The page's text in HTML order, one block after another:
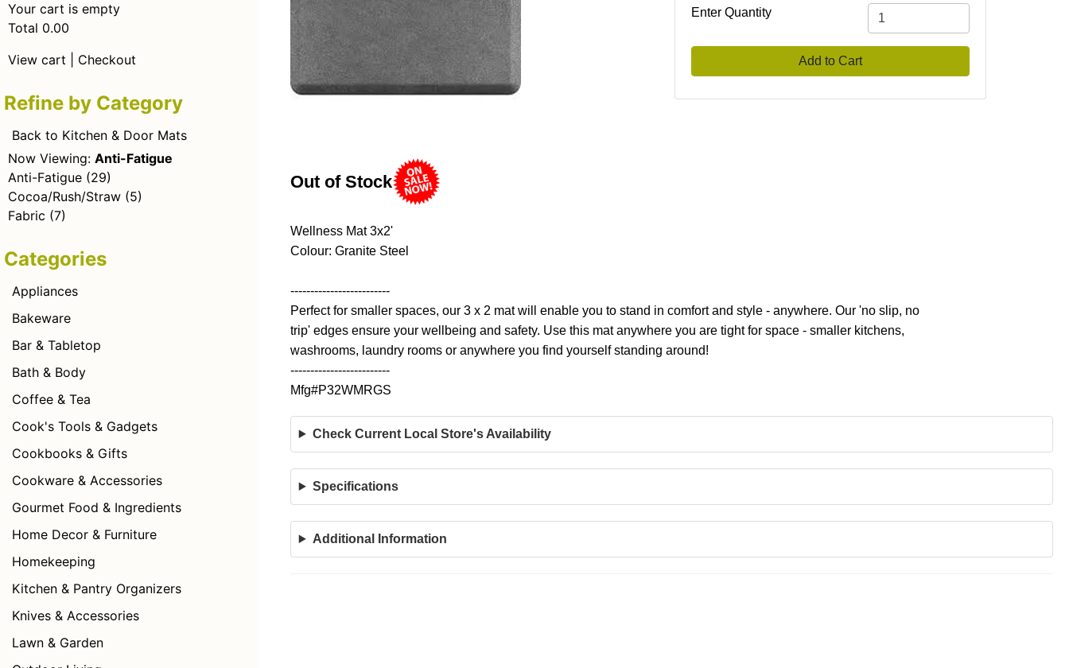
Your cart is empty
Total 0.00
View cart
Checkout
Refine by Category
Back to Kitchen & Door Mats
Now Viewing: Anti-Fatigue
Anti-Fatigue (29)
Cocoa/Rush/Straw (5)
Fabric (7)
Categories
Appliances
Bakeware
Bar & Tabletop
Bath & Body
Coffee & Tea
Cook's Tools & Gadgets
Cookbooks & Gifts
Cookware & Accessories
Gourmet Food & Ingredients
Home Decor & Furniture
Homekeeping
Kitchen & Pantry Organizers
Knives & Accessories
Lawn & Garden
Enter Quantity
Add to Cart
Out of Stock
Wellness Mat 3x2'
Colour: Granite Steel
-------------------------
Perfect for smaller spaces, our 3 x 2 mat will enable you to stand in comfort and style - anywhere. Our 'no slip, no
trip' edges ensure your wellbeing and safety. Use this mat anywhere you are tight for space - smaller kitchens,
washrooms, laundry rooms or anywhere you find yourself standing around!
-------------------------
Mfg#P32WMRGS
Check Current Local Store's Availability
Specifications
Additional Information